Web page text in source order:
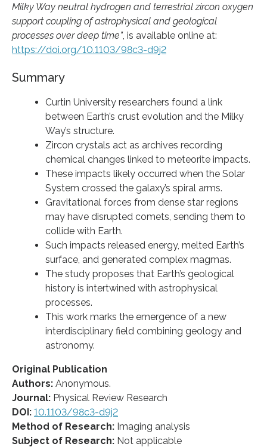
Milky Way neutral hydrogen and terrestrial zircon oxygen
support coupling of astrophysical and geological
processes over deep time”, is available online at:
https://doi.org/10.1103/98c3-d9j2
Summary
Curtin University researchers found a link
between Earth’s crust evolution and the Milky
Way’s structure.
Zircon crystals act as archives recording
chemical changes linked to meteorite impacts.
These impacts likely occurred when the Solar
System crossed the galaxy’s spiral arms.
Gravitational forces from dense star regions
may have disrupted comets, sending them to
collide with Earth.
Such impacts released energy, melted Earth’s
surface, and generated complex magmas.
The study proposes that Earth’s geological
history is intertwined with astrophysical
processes.
This work marks the emergence of a new
interdisciplinary field combining geology and
astronomy.
Original Publication
Authors: Anonymous.
Journal: Physical Review Research
DOI: 10.1103/98c3-d9j2
Method of Research: Imaging analysis
Subject of Research: Not applicable